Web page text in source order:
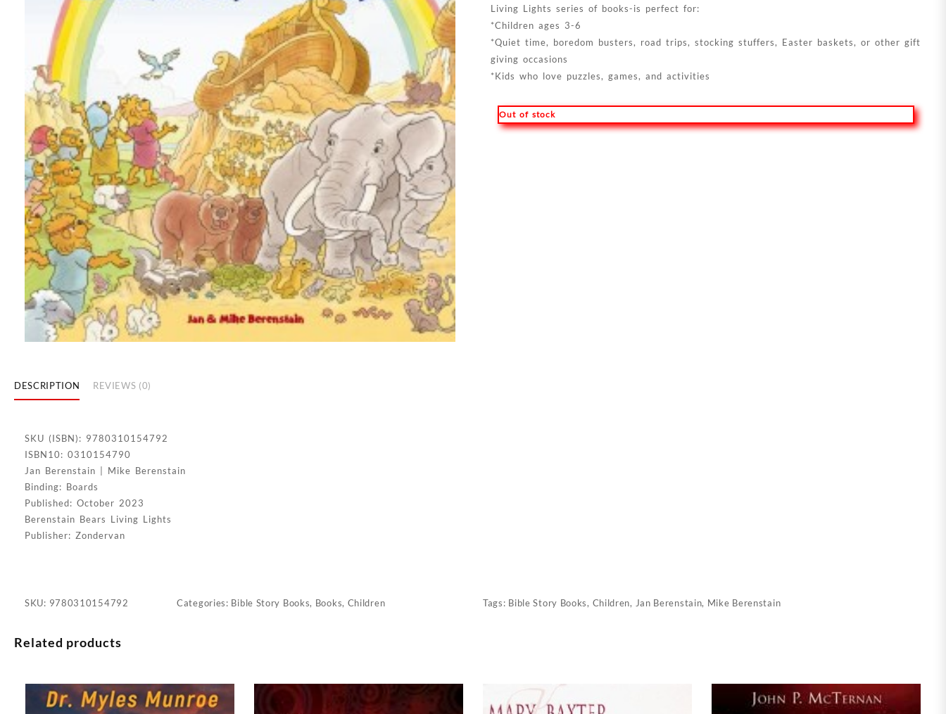
Living Lights series of books-is perfect for:
*Children ages 3-6
*Quiet time, boredom busters, road trips, stocking stuffers, Easter baskets, or other gift
giving occasions
*Kids who love puzzles, games, and activities
Out of stock
DESCRIPTION REVIEWS (0)
SKU (ISBN): 9780310154792
ISBN10: 0310154790
Jan Berenstain | Mike Berenstain
Binding: Boards
Published: October 2023
Berenstain Bears Living Lights
Publisher: Zondervan
SKU: 9780310154792 Categories: Bible Story Books, Books, Children Tags: Bible Story Books, Children, Jan Berenstain, Mike Berenstain
Related products